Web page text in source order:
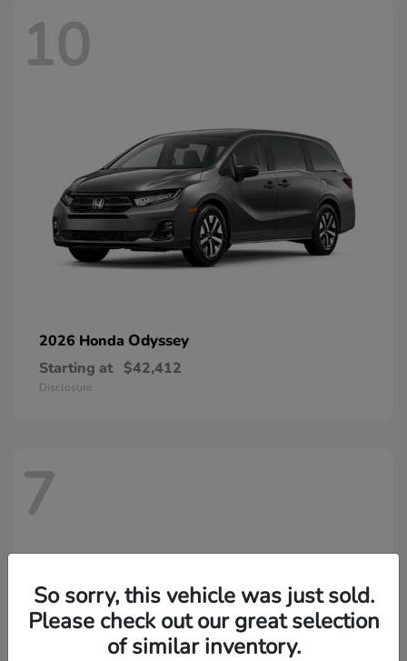
10
2026 Honda Odyssey
Starting at $42,412
Disclosure
7
So sorry, this vehicle was just sold.
Please check out our great selection
of similar inventory.